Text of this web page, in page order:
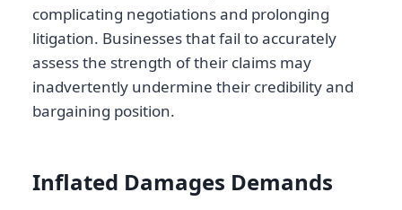
complicating negotiations and prolonging
litigation. Businesses that fail to accurately
assess the strength of their claims may
inadvertently undermine their credibility and
bargaining position.
Inflated Damages Demands